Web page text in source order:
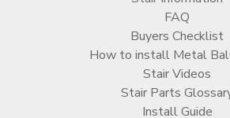
FAQ
Buyers Checklist
How to install Metal
Stair Videos
Stair Parts
Install Guide